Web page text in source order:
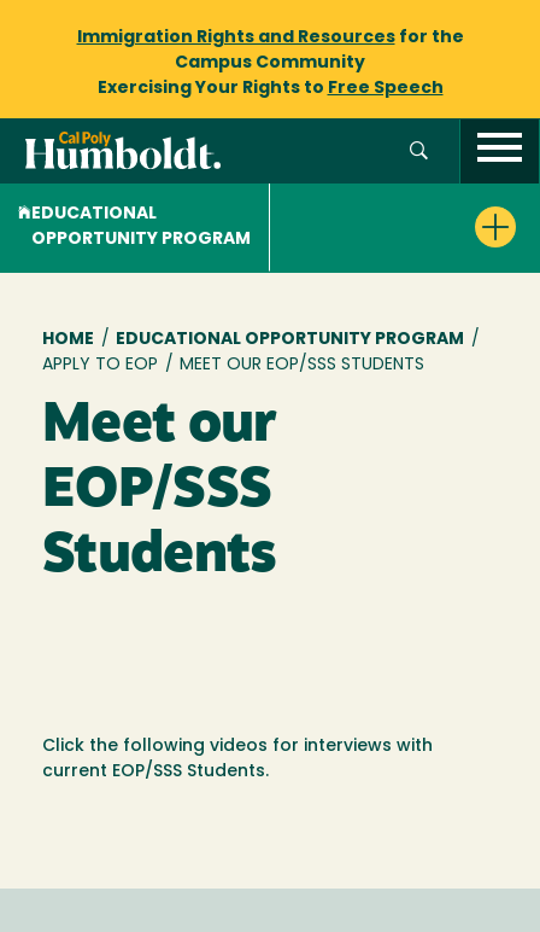
Immigration Rights and Resourcesfor the
Campus Community
Exercising Your Rights to Free Speech
EDUCATIONAL
OPPORTUNITY PROGRAM
Breadcrumb
HOME / EDUCATIONAL OPPORTUNITY PROGRAM
/
APPLY TO EOP / MEET OUR EOP/SSS STUDENTS
Meet our
EOP/SSS
Students
Click the following videos for interviews with
current EOP/SSS Students.